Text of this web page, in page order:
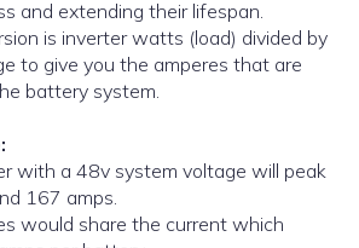
and extending their lifespan.
is inverter watts (load) divided by
to give you the amperes that are
battery system.
with a 48v system voltage will peak
167 amps.
would share the current which